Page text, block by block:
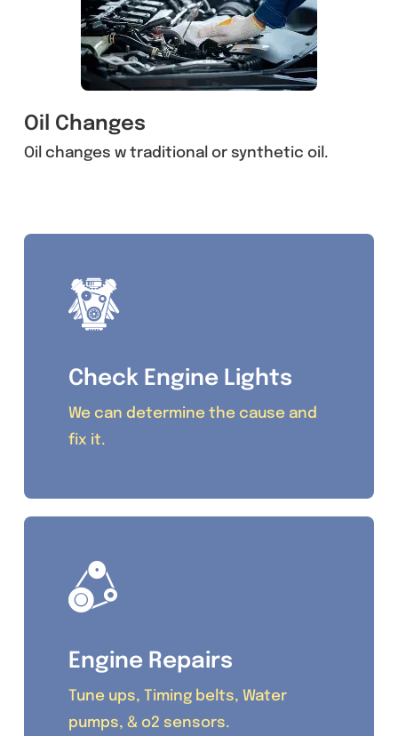
Oil Changes
Oil changes w traditional or synthetic oil.
Check Engine Lights
We can determine the cause and
fix it.
Engine Repairs
Tune ups, Timing belts, Water
pumps, & o2 sensors.